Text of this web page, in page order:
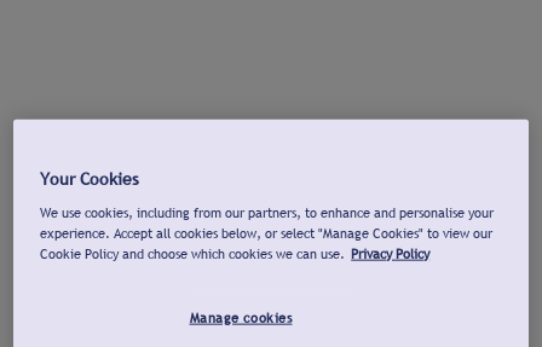
Your Cookies
We use cookies, including from our partners, to enhance and personalise your
experience. Accept all cookies below, or select "Manage Cookies" to view our
Cookie Policy and choose which cookies we can use. Privacy Policy
Manage cookies